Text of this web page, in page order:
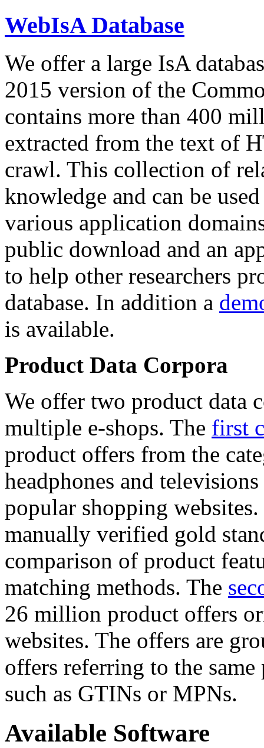
WebIsA Database
We offer a large IsA
2015 version of the
contains more than 400
extracted from the text of
crawl. This collection of
knowledge and can be
various application
public download and an
to help other researchers
database. In addition a
is available.
Product Data Corpora
We offer two product data
multiple e-shops. The first
product offers from the
headphones and
popular shopping
manually verified gold
comparison of product
matching methods. The
26 million product offers
websites. The offers are
offers referring to the
such as GTINs or MPNs.
Available Software